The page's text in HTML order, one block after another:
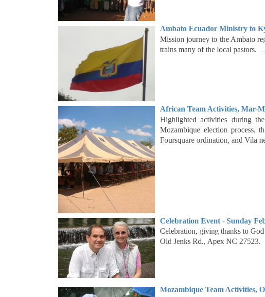
Ambato Ecuador Ministry to
Mission journey to the Ambato
trains many of the local pastors.
African Team Activities, Mar-
Highlighted activities during
Mozambique election process,
Foursquare ordination, and Vila
Celebration Event - Sunday
Celebration, giving thanks to
Old Jenks Rd., Apex NC 27523.
Mozambique Team Activities,